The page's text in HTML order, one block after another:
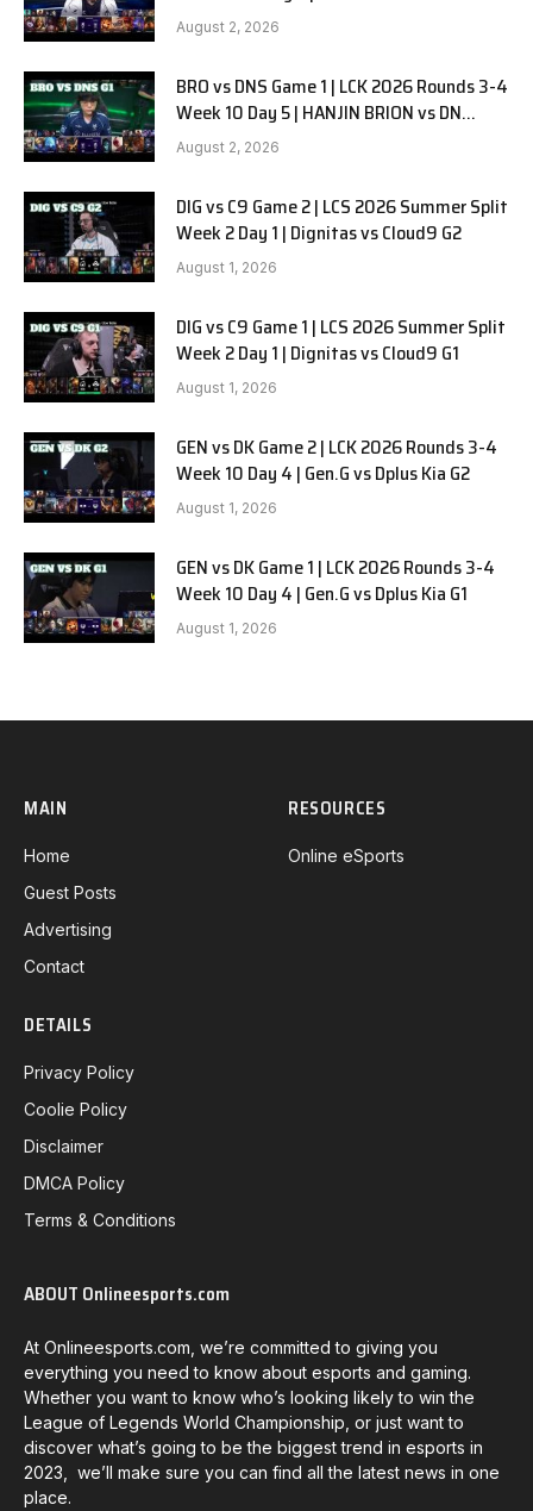
SOOPers G2
August 2, 2026
BRO vs DNS Game 1 | LCK 2026 Rounds 3-4
Week 10 Day 5 | HANJIN BRION vs DN
SOOPers G1
August 2, 2026
DIG vs C9 Game 2 | LCS 2026 Summer Split
Week 2 Day 1 | Dignitas vs Cloud9 G2
August 1, 2026
DIG vs C9 Game 1 | LCS 2026 Summer Split
Week 2 Day 1 | Dignitas vs Cloud9 G1
August 1, 2026
GEN vs DK Game 2 | LCK 2026 Rounds 3-4
Week 10 Day 4 | Gen.G vs Dplus Kia G2
August 1, 2026
GEN vs DK Game 1 | LCK 2026 Rounds 3-4
Week 10 Day 4 | Gen.G vs Dplus Kia G1
August 1, 2026
MAIN
Home
Guest Posts
Advertising
Contact
RESOURCES
Online eSports
DETAILS
Privacy Policy
Coolie Policy
Disclaimer
DMCA Policy
Terms & Conditions
ABOUT Onlineesports.com
At Onlineesports.com, we’re committed to giving you
everything you need to know about esports and gaming.
Whether you want to know who’s looking likely to win the
League of Legends World Championship, or just want to
discover what’s going to be the biggest trend in esports in
2023, we’ll make sure you can find all the latest news in one
place.